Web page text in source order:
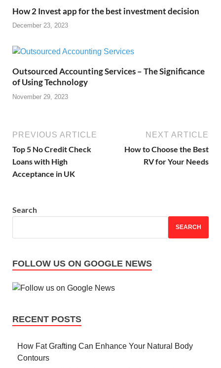
How 2 Invest app for the best investment decision
December 23, 2023
Outsourced Accounting Services – The Significance
of Using Technology
November 29, 2023
PREVIOUS ARTICLE
Top 5 No Credit Check
Loans with High
Acceptance in UK
NEXT ARTICLE
How to Choose the Best
RV for Your Needs
Search
SEARCH
FOLLOW US ON GOOGLE NEWS
RECENT POSTS
How Fat Grafting Can Enhance Your Natural Body
Contours